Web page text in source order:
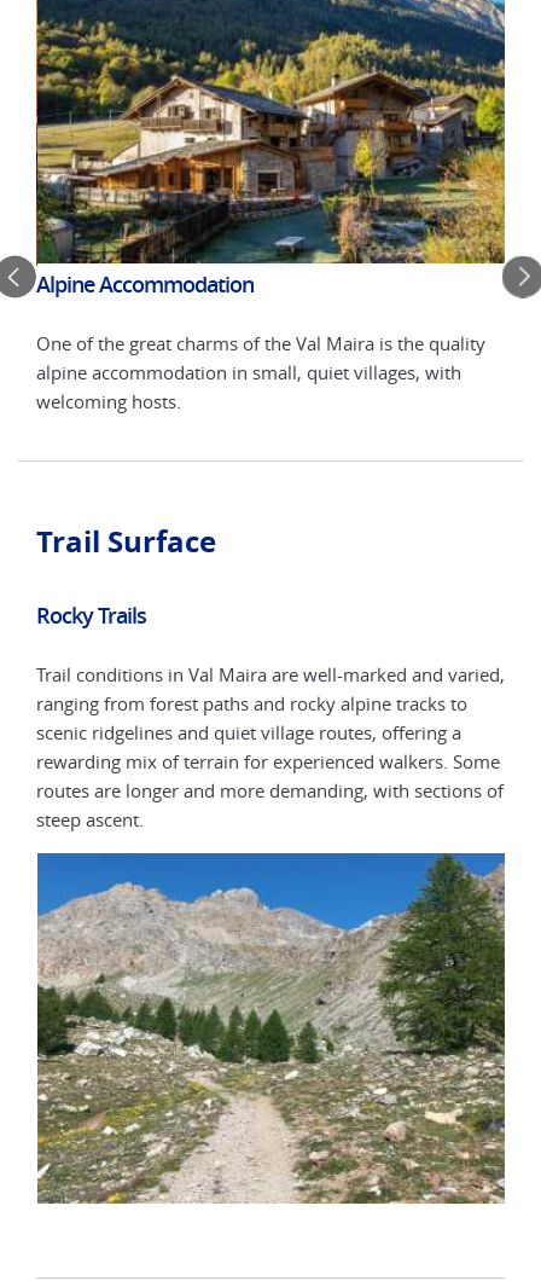
Alpine Accommodation
One of the great charms of the Val Maira is the quality
alpine accommodation in small, quiet villages, with
welcoming hosts.
Trail Surface
Rocky Trails
Trail conditions in Val Maira are well-marked and varied,
ranging from forest paths and rocky alpine tracks to
scenic ridgelines and quiet village routes, offering a
rewarding mix of terrain for experienced walkers. Some
routes are longer and more demanding, with sections of
steep ascent.